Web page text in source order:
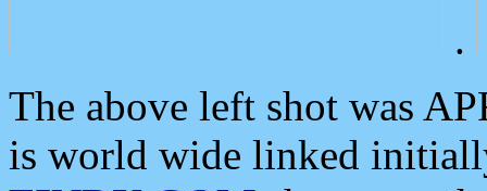
.
The above left shot was
is world wide linked